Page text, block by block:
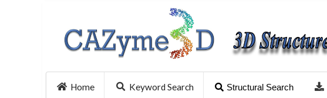
Home Keyword Search Structural Search